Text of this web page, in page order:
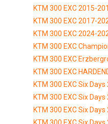
KTM 300 EXC 2015-
KTM 300 EXC 2017-
KTM 300 EXC 2024-
KTM 300 EXC
KTM 300 EXC
KTM 300 EXC
KTM 300 EXC Six
KTM 300 EXC Six
KTM 300 EXC Six